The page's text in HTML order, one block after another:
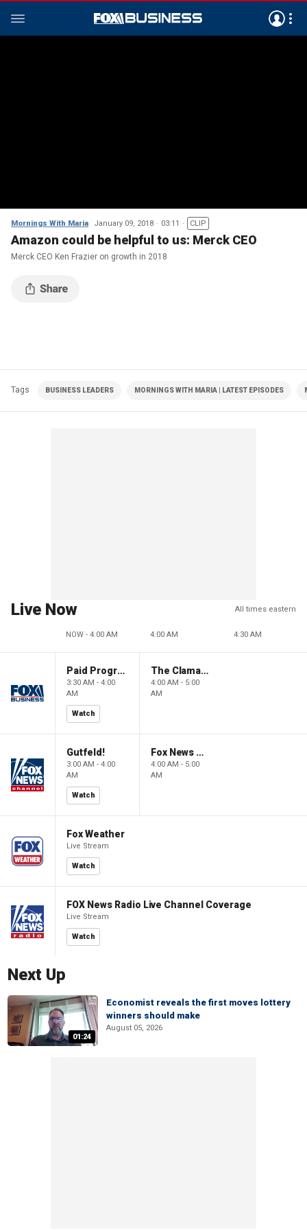
Mornings With Maria January 09, 2018 03:11 CLIP
Amazon could be helpful to us: Merck CEO
Merck CEO Ken Frazier on growth in 2018
Tags BUSINESS LEADERS MORNINGS WITH MARIA | LATEST EPISODES
Live Now All times eastern
NOW - 4:00 AM 4:00 AM 4:30 AM
Paid Programming
3:30 AM - 4:00
AM
Watch
The Claman Countdown: Power Players
4:00 AM - 5:00
AM
Gutfeld!
3:00 AM - 4:00
AM
Watch
Fox News @ Night
4:00 AM - 5:00
AM
Fox Weather
Live Stream
Watch
FOX News Radio Live Channel Coverage
Live Stream
Watch
Next Up
01:24
Economist reveals the first moves lottery
winners should make
August 05, 2026